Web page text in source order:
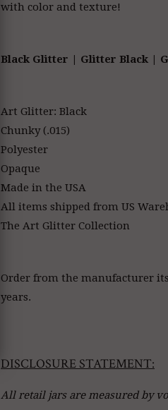
with color and texture!
Black Glitter | Glitter Black |
Art Glitter: Black
Chunky (.015)
Polyester
Opaque
Made in the USA
All items shipped from US
The Art Glitter Collection
Order from the manufacturer
years.
DISCLOSURE STATEMENT:
All retail jars are measured by